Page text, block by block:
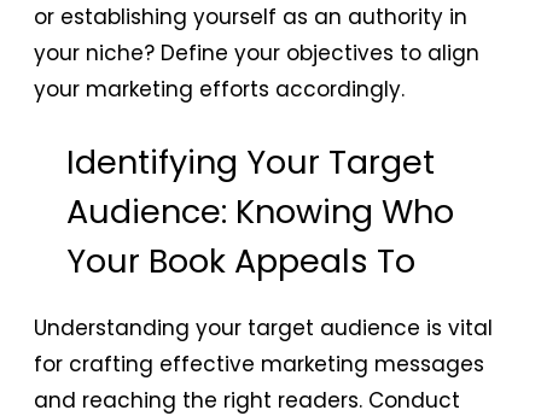
or establishing yourself as an authority in
your niche? Define your objectives to align
your marketing efforts accordingly.
Identifying Your Target
Audience: Knowing Who
Your Book Appeals To
Understanding your target audience is vital
for crafting effective marketing messages
and reaching the right readers. Conduct